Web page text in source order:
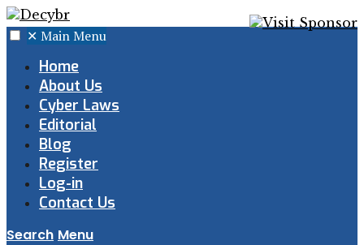
✕ Main Menu
Home
About Us
Cyber Laws
Editorial
Blog
Register
Log-in
Contact Us
Search Menu